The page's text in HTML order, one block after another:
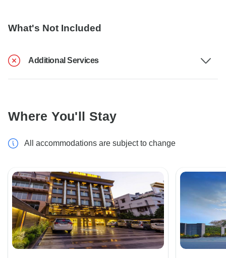
What's Not Included
Additional Services
Where You'll Stay
All accommodations are subject to change